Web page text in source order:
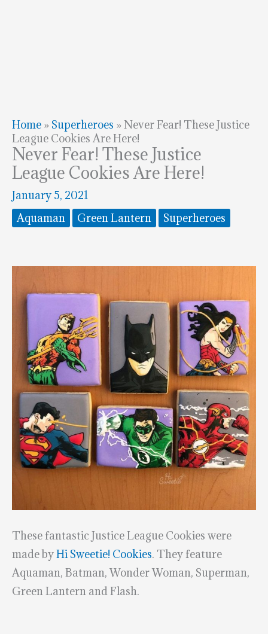
Home » Superheroes »Never Fear! These Justice
League Cookies Are Here!
Never Fear! These Justice
League Cookies Are Here!
January 5, 2021
Aquaman
Green Lantern Superheroes
These fantastic Justice League Cookies were
made byHi Sweetie! Cookies. They feature
Aquaman, Batman, Wonder Woman, Superman,
Green Lantern and Flash.